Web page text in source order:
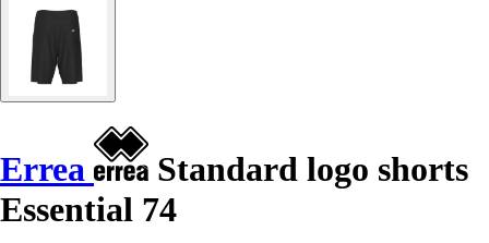
Errea
Standard logo shorts
Essential 74